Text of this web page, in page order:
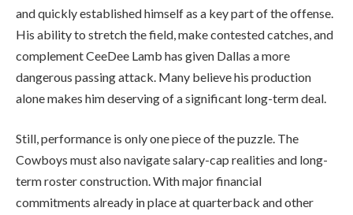
and quickly established himself as a key part of the offense.
His ability to stretch the field, make contested catches, and
complement CeeDee Lamb has given Dallas a more
dangerous passing attack. Many believe his production
alone makes him deserving of a significant long-term deal.
Still, performance is only one piece of the puzzle. The
Cowboys must also navigate salary-cap realities and long-
term roster construction. With major financial
commitments already in place at quarterback and other